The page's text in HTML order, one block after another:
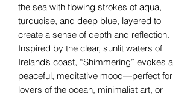
the sea with flowing strokes of aqua,
turquoise, and deep blue, layered to
create a sense of depth and reflection.
Inspired by the clear, sunlit waters of
Ireland’s coast, “Shimmering” evokes a
peaceful, meditative mood—perfect for
lovers of the ocean, minimalist art, or